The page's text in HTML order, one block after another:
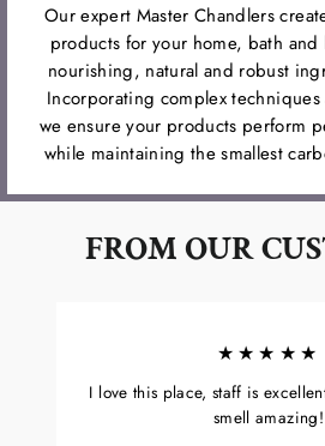
Our expert Master Chandlers
products for your home, bath
nourishing, natural and robust
Incorporating complex
we ensure your products perform
while maintaining the smallest
FROM OUR
★★★★★
I love this place, staff is
smell amazing!